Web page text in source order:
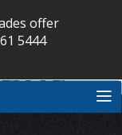
offer
5444